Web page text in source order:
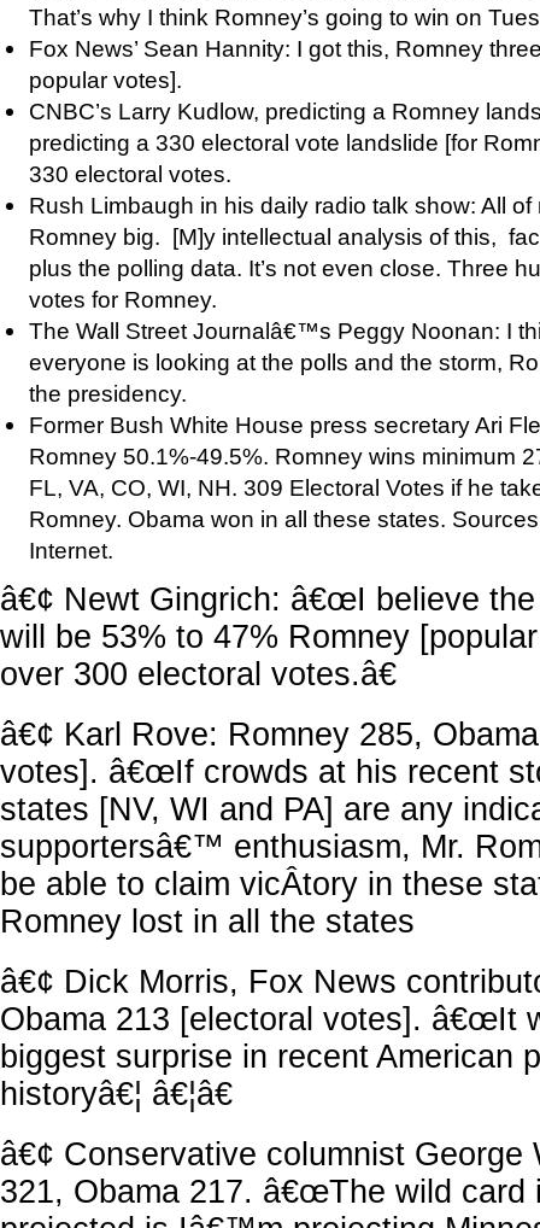
That’s why I think Romney’s going to win on
Fox News’ Sean Hannity: I got this, Romney
popular votes].
CNBC’s Larry Kudlow, predicting a Romney
predicting a 330 electoral vote landslide [for
330 electoral votes.
Rush Limbaugh in his daily radio talk show: All
Romney big. [M]y intellectual analysis of this,
plus the polling data. It’s not even close. Three
votes for Romney.
The Wall Street Journalâ€™s Peggy Noonan: I
everyone is looking at the polls and the storm,
the presidency.
Former Bush White House press secretary Ari
Romney 50.1%-49.5%. Romney wins minimum
FL, VA, CO, WI, NH. 309 Electoral Votes if he
Romney. Obama won in all these states.
Internet.
â€¢ Newt Gingrich: â€œI believe
will be 53% to 47% Romney
over 300 electoral votes.â€
â€¢ Karl Rove: Romney 285,
votes]. â€œIf crowds at his recent
states [NV, WI and PA] are any
supportersâ€™ enthusiasm, Mr.
be able to claim vicÂ­tory in these
Romney lost in all the states
â€¢ Dick Morris, Fox News
Obama 213 [electoral votes]. â€œIt
biggest surprise in recent American
historyâ€¦ â€¦â€
â€¢ Conservative columnist George
321, Obama 217. â€œThe wild